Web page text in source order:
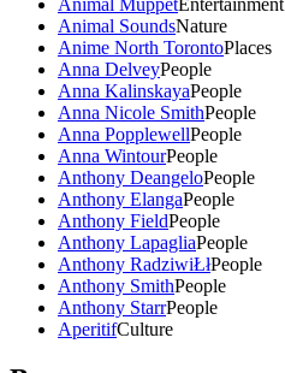
Animal SoundsNature
Anime North TorontoPlaces
Anna DelveyPeople
Anna KalinskayaPeople
Anna Nicole SmithPeople
Anna PopplewellPeople
Anna WintourPeople
Anthony DeangeloPeople
Anthony ElangaPeople
Anthony FieldPeople
Anthony LapagliaPeople
Anthony RadziwiŁłPeople
Anthony SmithPeople
Anthony StarrPeople
AperitifCulture